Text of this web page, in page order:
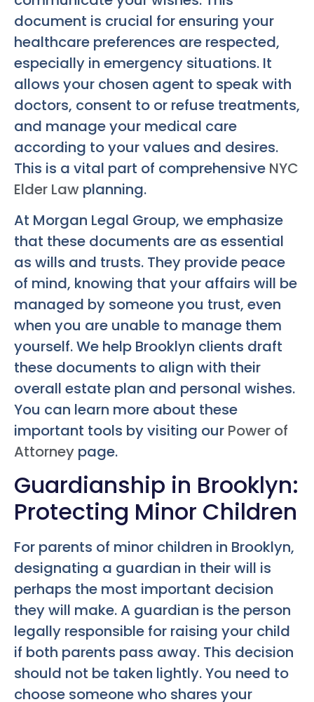
document is crucial for ensuring your
healthcare preferences are respected,
especially in emergency situations. It
allows your chosen agent to speak with
doctors, consent to or refuse treatments,
and manage your medical care
according to your values and desires.
This is a vital part of comprehensive NYC
Elder Law planning.
At Morgan Legal Group, we emphasize
that these documents are as essential
as wills and trusts. They provide peace
of mind, knowing that your affairs will be
managed by someone you trust, even
when you are unable to manage them
yourself. We help Brooklyn clients draft
these documents to align with their
overall estate plan and personal wishes.
You can learn more about these
important tools by visiting our Power of
Attorney page.
Guardianship in Brooklyn:
Protecting Minor Children
For parents of minor children in Brooklyn,
designating a guardian in their will is
perhaps the most important decision
they will make. A guardian is the person
legally responsible for raising your child
if both parents pass away. This decision
should not be taken lightly. You need to
choose someone who shares your